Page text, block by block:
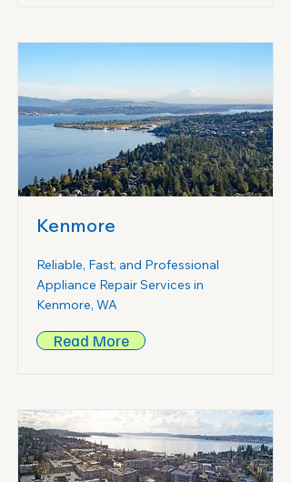
Kenmore
Reliable, Fast, and Professional
Appliance Repair Services in
Kenmore, WA
Read More